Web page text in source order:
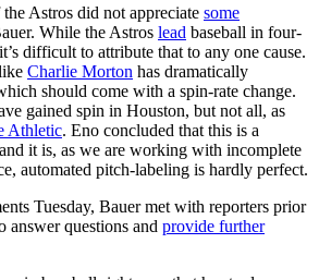
Astros did not appreciate some
While the Astros lead baseball in four-
difficult to attribute that to any one cause.
Charlie Morton has dramatically
should come with a spin-rate change.
gained spin in Houston, but not all, as
Athletic. Eno concluded that this is a
it is, as we are working with incomplete
automated pitch-labeling is hardly perfect.
Tuesday, Bauer met with reporters prior
answer questions and provide further